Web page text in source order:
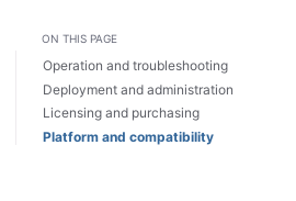
Light / Dark / Auto color theme
ON THIS PAGE
Operation and troubleshooting
Deployment and administration
Licensing and purchasing
Platform and compatibility